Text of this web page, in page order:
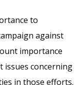
to
against
importance
issues concerning
in those efforts.